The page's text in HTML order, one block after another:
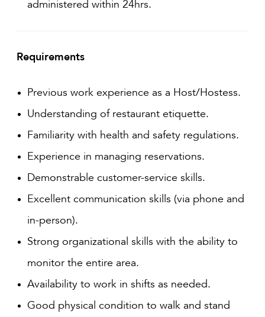
administered within 24hrs.
Requirements
Previous work experience as a Host/Hostess.
Understanding of restaurant etiquette.
Familiarity with health and safety regulations.
Experience in managing reservations.
Demonstrable customer-service skills.
Excellent communication skills (via phone and
in-person).
Strong organizational skills with the ability to
monitor the entire area.
Availability to work in shifts as needed.
Good physical condition to walk and stand